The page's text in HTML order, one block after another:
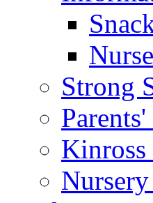
Strong
Kinross